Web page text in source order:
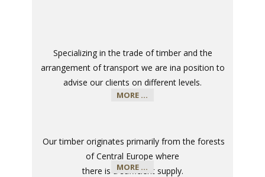
Specializing in the trade of timber and the
arrangement of transport we are ina position to
advise our clients on different levels.
Our timber originates primarily from the forests
of Central Europe where
there is a sufficient supply.
MORE ...
MORE ...